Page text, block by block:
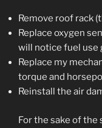
Remove roof rack
Replace oxygen
will notice fuel use
Replace my
torque and
Reinstall the air
For the sake of the